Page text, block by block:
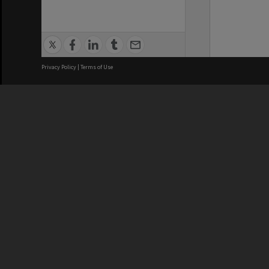
Privacy Policy | Terms of Use